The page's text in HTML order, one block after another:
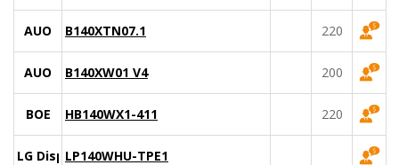
AUO B140XTN07.1 220
AUO B140XW01 V4 200
BOE HB140WX1-411 220
LG DisplayLP140WHU-TPE1